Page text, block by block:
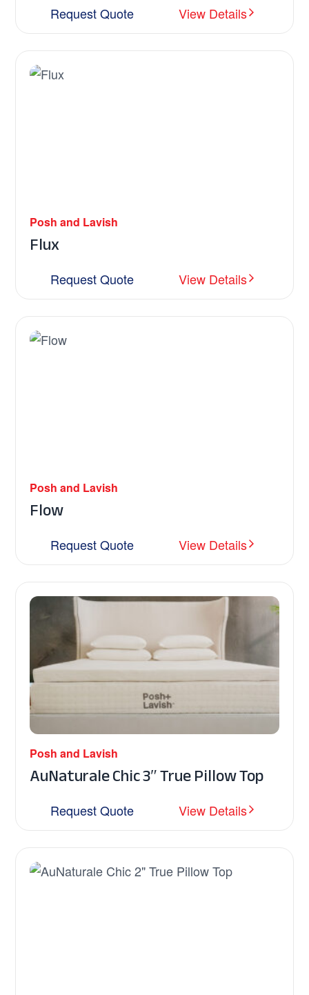
Request Quote View Details
Posh and Lavish
Flux
Request Quote View Details
Posh and Lavish
Flow
Request Quote View Details
Posh and Lavish
AuNaturale Chic 3″ True Pillow Top
Request Quote View Details